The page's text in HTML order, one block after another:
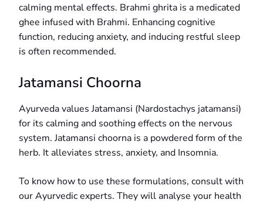
calming mental effects. Brahmi ghrita is a medicated
ghee infused with Brahmi. Enhancing cognitive
function, reducing anxiety, and inducing restful sleep
is often recommended.
Jatamansi Choorna
Ayurveda values Jatamansi (Nardostachys jatamansi)
for its calming and soothing effects on the nervous
system. Jatamansi choorna is a powdered form of the
herb. It alleviates stress, anxiety, and Insomnia.
To know how to use these formulations, consult with
our Ayurvedic experts. They will analyse your health